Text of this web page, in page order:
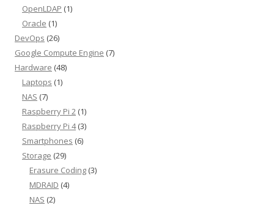
OpenLDAP (1)
Oracle (1)
DevOps (26)
Google Compute Engine (7)
Hardware (48)
Laptops (1)
NAS (7)
Raspberry Pi 2 (1)
Raspberry Pi 4(3)
Smartphones (6)
Storage (29)
Erasure Coding (3)
MDRAID (4)
NAS (2)